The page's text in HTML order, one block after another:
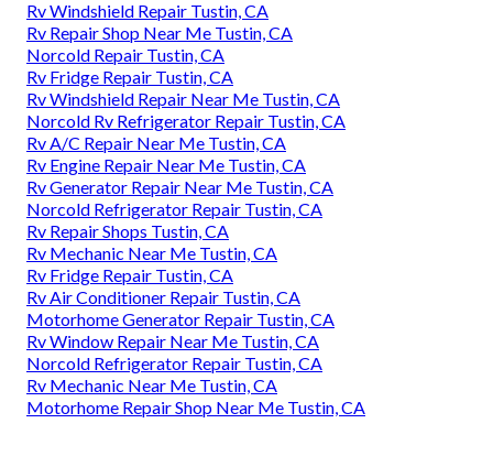
Rv Windshield Repair Tustin, CA
Rv Repair Shop Near Me Tustin, CA
Norcold Repair Tustin, CA
Rv Fridge Repair Tustin, CA
Rv Windshield Repair Near Me Tustin, CA
Norcold Rv Refrigerator Repair Tustin, CA
Rv A/C Repair Near Me Tustin, CA
Rv Engine Repair Near Me Tustin, CA
Rv Generator Repair Near Me Tustin, CA
Norcold Refrigerator Repair Tustin, CA
Rv Repair Shops Tustin, CA
Rv Mechanic Near Me Tustin, CA
Rv Fridge Repair Tustin, CA
Rv Air Conditioner Repair Tustin, CA
Motorhome Generator Repair Tustin, CA
Rv Window Repair Near Me Tustin, CA
Norcold Refrigerator Repair Tustin, CA
Rv Mechanic Near Me Tustin, CA
Motorhome Repair Shop Near Me Tustin, CA